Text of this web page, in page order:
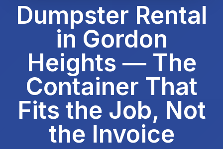
Dumpster Rental
in Gordon
Heights — The
Container That
Fits the Job, Not
the Invoice